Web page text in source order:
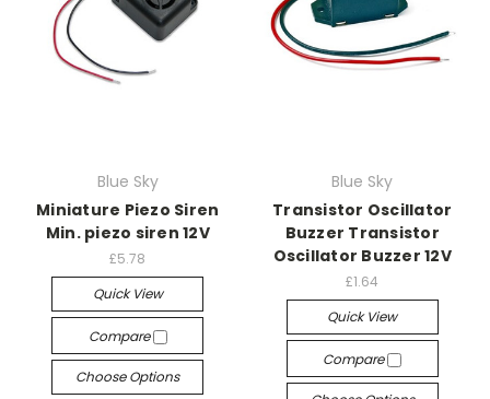
Blue Sky
Miniature Piezo Siren
Min. piezo siren 12V
£5.78
Quick View
Compare
Choose Options
Blue Sky
Transistor Oscillator
Buzzer Transistor
Oscillator Buzzer 12V
£1.64
Quick View
Compare